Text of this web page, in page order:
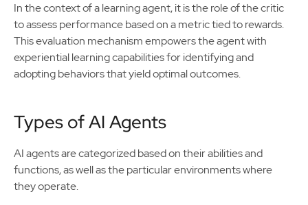
In the context of a learning agent, it is the role of the critic
to assess performance based on a metric tied to rewards.
This evaluation mechanism empowers the agent with
experiential learning capabilities for identifying and
adopting behaviors that yield optimal outcomes.
Types of AI Agents
AI agents are categorized based on their abilities and
functions, as well as the particular environments where
they operate.